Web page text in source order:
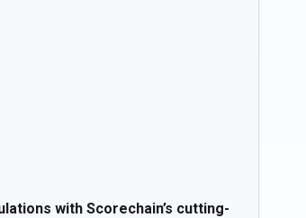
with Scorechain’s cutting-